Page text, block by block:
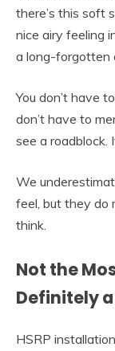
there’s this soft
nice airy feeling
a long-forgotten
You don’t have
don’t have to
see a roadblock.
We
feel, but they
think.
Not the
Definitely
HSRP